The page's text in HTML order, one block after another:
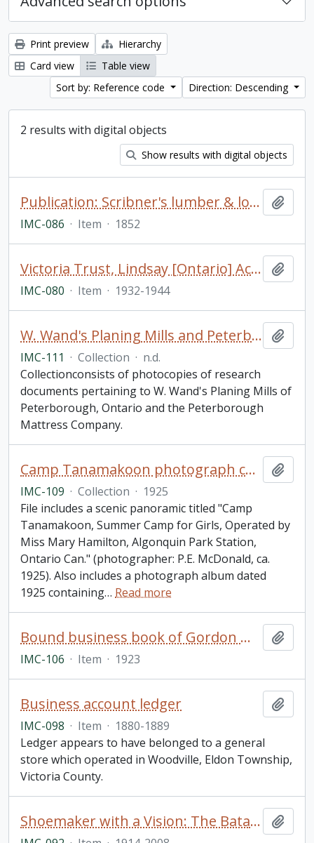
Print preview
Hierarchy
Card view
Table view
Sort by: Reference code
Direction: Descending
2 results with digital objects
Show results with digital objects
Publication: Scribner's lumber & log book; for ship builders, boat builders, lumber merchants, farmers, and mechanics. Being a correct measurement of scantling... by J.M. Scribner
IMC-086 · Item · 1852
Victoria Trust, Lindsay [Ontario] Account Ledger
IMC-080 · Item · 1932-1944
W. Wand's Planing Mills and Peterborough Mattress Company research materials collection
IMC-111 · Collection · n.d.
Collectionconsists of photocopies of research
documents pertaining to W. Wand's Planing Mills of
Peterborough, Ontario and the Peterborough
Mattress Company.
Camp Tanamakoon photograph collection
IMC-109 · Collection · 1925
File includes a scenic panoramic titled "Camp
Tanamakoon, Summer Camp for Girls, Operated by
Miss Mary Hamilton, Algonquin Park Station,
Ontario Can." (photographer: P.E. McDonald, ca.
1925). Also includes a photograph album dated
1925 containing… Read more
Bound business book of Gordon Mackay & Company (Toronto)
IMC-106 · Item · 1923
Business account ledger
IMC-098 · Item · 1880-1889
Ledger appears to have belonged to a general
store which operated in Woodville, Eldon Township,
Victoria County.
Shoemaker with a Vision: The Bata Shoe Organization under the Leadership of Thomas J. Bata